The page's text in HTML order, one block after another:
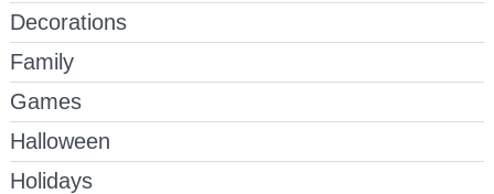
Decorations
Family
Games
Halloween
Holidays